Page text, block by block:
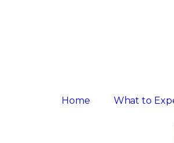
Home What to